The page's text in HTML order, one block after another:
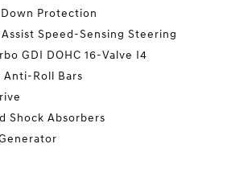
Protection
Speed-Sensing Steering
GDI DOHC 16-Valve I4
Anti-Roll Bars
Shock Absorbers